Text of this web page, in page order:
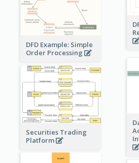
DFD Example: Simple
Order Processing
Securities Trading
Platform